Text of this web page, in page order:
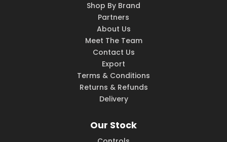
Shop By Brand
Partners
About Us
Meet The Team
Contact Us
Export
Terms & Conditions
Returns & Refunds
Delivery
Our Stock